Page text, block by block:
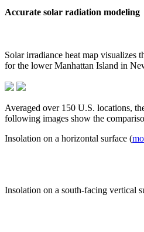
Accurate solar radiation modeling
Solar irradiance heat map visualizes
for the lower Manhattan Island in
Averaged over 150 U.S. locations,
following images show the
Insolation on a horizontal surface (
Insolation on a south-facing vertical